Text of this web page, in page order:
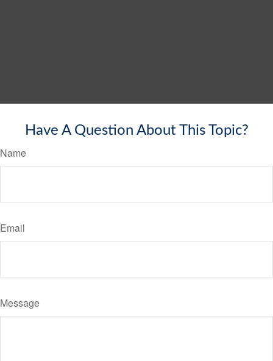
Have A Question About This Topic?
Name
Email
Message